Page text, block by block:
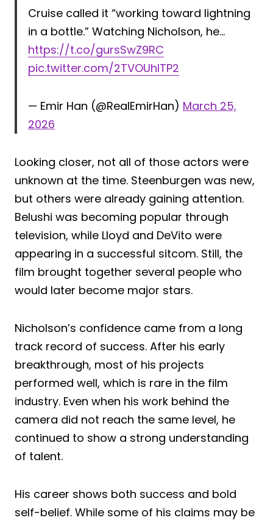
Cruise called it “working toward lightning
in a bottle.” Watching Nicholson, he…
https://t.co/gursSwZ9RC
pic.twitter.com/2TVOUhlTP2
— Emir Han (@RealEmirHan) March 25,
2026
Looking closer, not all of those actors were
unknown at the time. Steenburgen was new,
but others were already gaining attention.
Belushi was becoming popular through
television, while Lloyd and DeVito were
appearing in a successful sitcom. Still, the
film brought together several people who
would later become major stars.
Nicholson’s confidence came from a long
track record of success. After his early
breakthrough, most of his projects
performed well, which is rare in the film
industry. Even when his work behind the
camera did not reach the same level, he
continued to show a strong understanding
of talent.
His career shows both success and bold
self-belief. While some of his claims may be